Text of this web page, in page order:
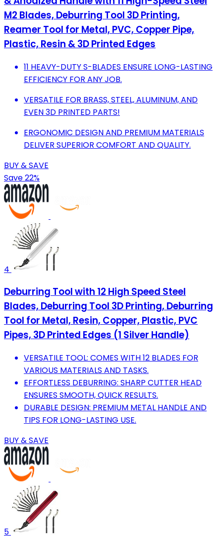
M2 Blades, Deburring Tool 3D Printing,
Reamer Tool for Metal, PVC, Copper Pipe,
Plastic, Resin & 3D Printed Edges
11 HEAVY-DUTY S-BLADES ENSURE LONG-LASTING
EFFICIENCY FOR ANY JOB.
VERSATILE FOR BRASS, STEEL, ALUMINUM, AND
EVEN 3D PRINTED PARTS!
ERGONOMIC DESIGN AND PREMIUM MATERIALS
DELIVER SUPERIOR COMFORT AND QUALITY.
BUY & SAVE
Save 22%
4
Deburring Tool with 12 High Speed Steel
Blades, Deburring Tool 3D Printing, Deburring
Tool for Metal, Resin, Copper, Plastic, PVC
Pipes, 3D Printed Edges (1 Silver Handle)
VERSATILE TOOL: COMES WITH 12 BLADES FOR
VARIOUS MATERIALS AND TASKS.
EFFORTLESS DEBURRING: SHARP CUTTER HEAD
ENSURES SMOOTH, QUICK RESULTS.
DURABLE DESIGN: PREMIUM METAL HANDLE AND
TIPS FOR LONG-LASTING USE.
BUY & SAVE
5